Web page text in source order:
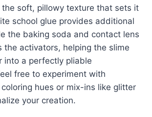
soft, pillowy texture that sets it
school glue provides additional
the baking soda and contact lens
the activators, helping the slime
into a perfectly pliable
free to experiment with
hues or mix-ins like glitter
your creation.